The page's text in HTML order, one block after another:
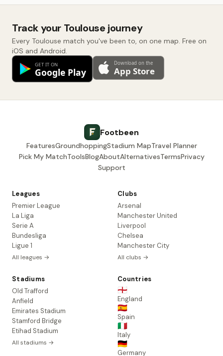
Track your Toulouse journey
Every Toulouse match you've been to, on one map. Free on
iOS and Android.
Footbeen
FeaturesGroundhoppingStadium MapTravel Planner
Pick My MatchToolsBlogAboutAlternativesTermsPrivacy
Support
Leagues
Premier League
La Liga
Serie A
Bundesliga
Ligue 1
All leagues →
Clubs
Arsenal
Manchester United
Liverpool
Chelsea
Manchester City
All clubs →
Stadiums
Old Trafford
Anfield
Emirates Stadium
Stamford Bridge
Etihad Stadium
All stadiums →
Countries
🏴󠁧󠁢󠁥󠁮󠁧󠁿
England
🇪🇸
Spain
🇮🇹
Italy
🇩🇪
Germany